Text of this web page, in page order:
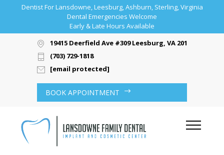
Dentist For Lansdowne, Leesburg, Ashburn, Sterling, Virginia
Dental Emergencies Welcome
Early & Late Hours Available
19415 Deerfield Ave #309 Leesburg, VA 20176
(703) 729-1818
[email protected]
BOOK APPOINTMENT